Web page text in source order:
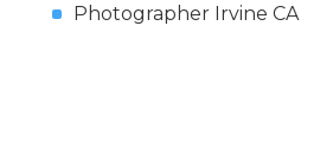
Photographer Irvine CA